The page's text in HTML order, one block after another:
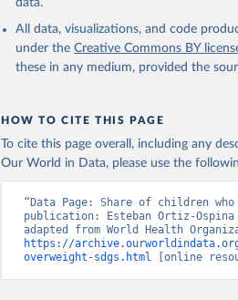
data.
All data, visualizations, and code
under the Creative Commons BY
these in any medium, provided the
HOW TO CITE THIS PAGE
To cite this page overall, including any
Our World in Data, please use the
“Data Page: Share of children
publication: Esteban Ortiz-Ospina
https://
overweight-sdgs.html [online